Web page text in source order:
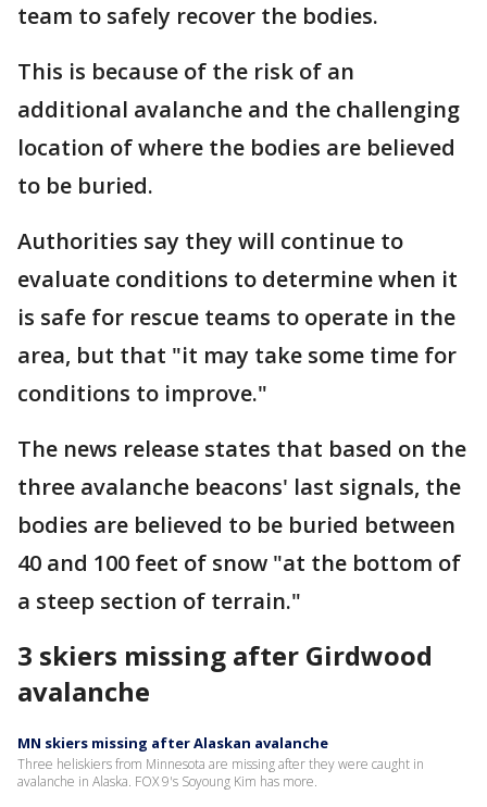
team to safely recover the bodies.
This is because of the risk of an
additional avalanche and the challenging
location of where the bodies are believed
to be buried.
Authorities say they will continue to
evaluate conditions to determine when it
is safe for rescue teams to operate in the
area, but that "it may take some time for
conditions to improve."
The news release states that based on the
three avalanche beacons' last signals, the
bodies are believed to be buried between
40 and 100 feet of snow "at the bottom of
a steep section of terrain."
3 skiers missing after Girdwood
avalanche
MN skiers missing after Alaskan avalanche
Three heliskiers from Minnesota are missing after they were caught in
avalanche in Alaska. FOX 9's Soyoung Kim has more.